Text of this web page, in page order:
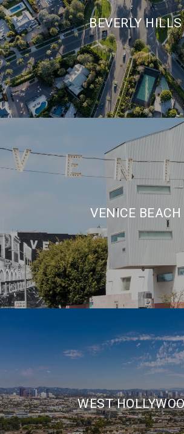
BEVERLY HILLS
VENICE BEACH
WEST